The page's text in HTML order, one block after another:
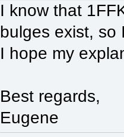
I know that
bulges exist, so
I hope my
Best regards,
Eugene